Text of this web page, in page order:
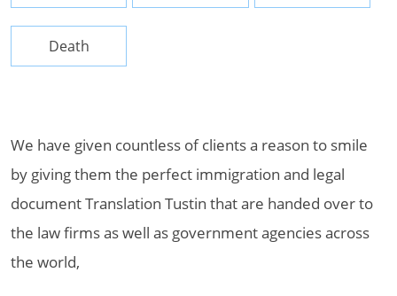
Death
We have given countless of clients a reason to smile
by giving them the perfect immigration and legal
document Translation Tustin that are handed over to
the law firms as well as government agencies across
the world,